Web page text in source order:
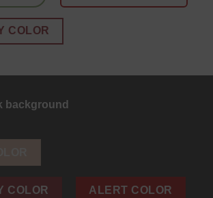
COLOR
background
COLOR ALERT COLOR